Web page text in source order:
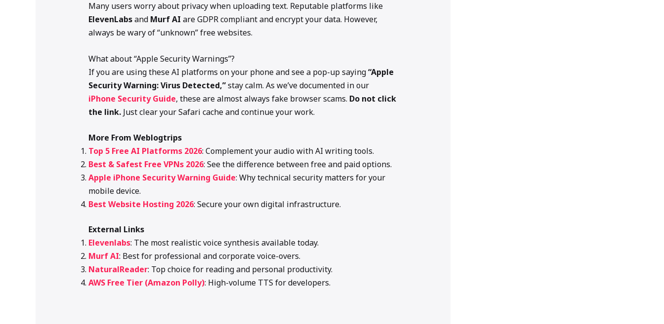
Many users worry about privacy when uploading text. Reputable platforms like
ElevenLabsand Murf AI are GDPR compliant and encrypt your data. However,
always be wary of “unknown” free websites.
What about “Apple Security Warnings”?
If you are using these AI platforms on your phone and see a pop-up saying“Apple
Security Warning: Virus Detected,”stay calm. As we’ve documented in our
iPhone Security Guide, these are almost always fake browser scams. Do not click
the link.Just clear your Safari cache and continue your work.
More From Weblogtrips
Top 5 Free AI Platforms 2026: Complement your audio with AI writing tools.
Best & Safest Free VPNs 2026: See the difference between free and paid options.
Apple iPhone Security Warning Guide: Why technical security matters for your
mobile device.
Best Website Hosting 2026: Secure your own digital infrastructure.
External Links
Elevenlabs: The most realistic voice synthesis available today.
Murf AI: Best for professional and corporate voice-overs.
NaturalReader: Top choice for reading and personal productivity.
AWS Free Tier (Amazon Polly): High-volume TTS for developers.